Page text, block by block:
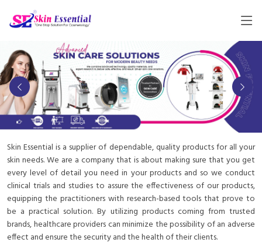
Skin Essential is a supplier of dependable, quality products for all your
skin needs. We are a company that is about making sure that you get
every level of detail you need in your products and so we conduct
clinical trials and studies to assure the effectiveness of our products,
equipping the practitioners with research-based tools that prove to
be a practical solution. By utilizing products coming from trusted
brands, healthcare providers can minimize the possibility of an adverse
effect and ensure the security and the health of their clients.